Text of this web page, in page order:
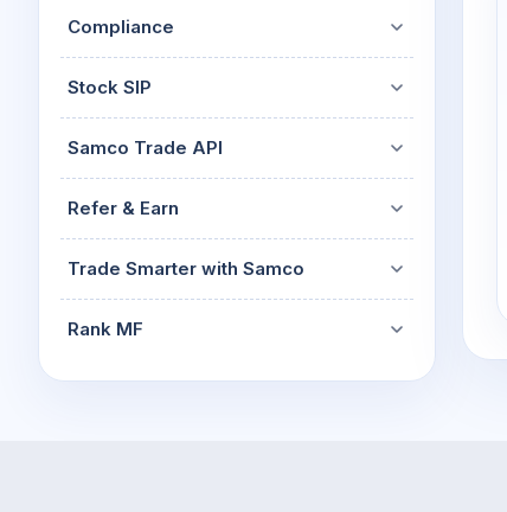
Compliance
Stock SIP
Samco Trade API
Refer & Earn
Trade Smarter with Samco
Rank MF